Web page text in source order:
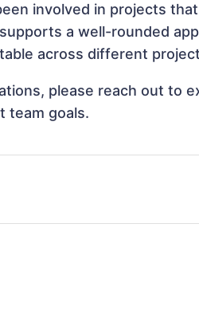
involved in projects
a well-rounded
across different
please reach out to
team goals.